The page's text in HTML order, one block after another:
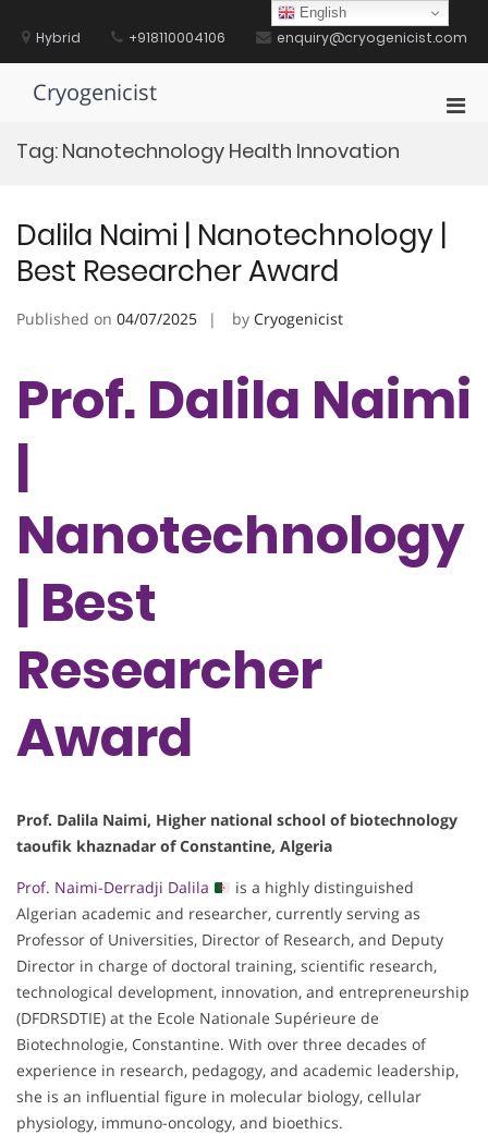
contentHybrid +918110004106 enquiry@cryogenicist.com
Cryogenicist
Tag: Nanotechnology Health Innovation
Dalila Naimi | Nanotechnology |
Best Researcher Award
Published on 04/07/2025 by Cryogenicist
Prof. Dalila Naimi
|
Nanotechnology
| Best
Researcher
Award
Prof. Dalila Naimi, Higher national school of biotechnology
taoufik khaznadar of Constantine, Algeria
Prof. Naimi-Derradji Dalila
is a highly distinguished
Algerian academic and researcher, currently serving as
Professor of Universities, Director of Research, and Deputy
Director in charge of doctoral training, scientific research,
technological development, innovation, and entrepreneurship
(DFDRSDTIE) at the Ecole Nationale Supérieure de
Biotechnologie, Constantine. With over three decades of
experience in research, pedagogy, and academic leadership,
she is an influential figure in molecular biology, cellular
physiology, immuno-oncology, and bioethics.
English